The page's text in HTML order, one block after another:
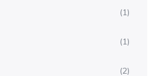
(1)
(1)
(2)